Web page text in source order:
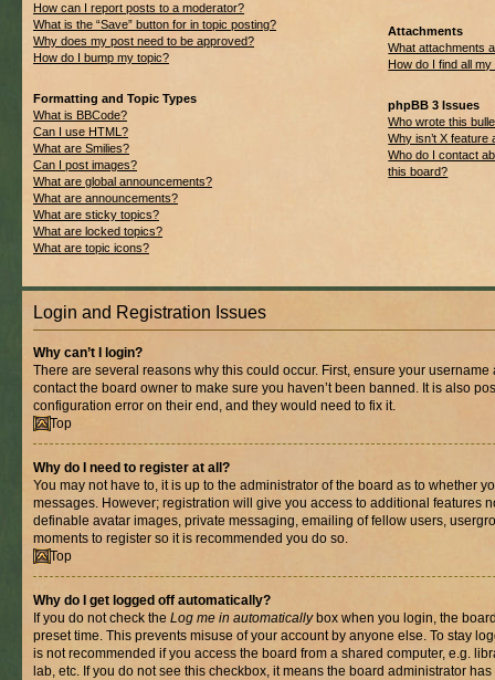
How can I report posts to a moderator?
What is the “Save” button for in topic posting?
Why does my post need to be approved?
How do I bump my topic?
Formatting and Topic Types
What is BBCode?
Can I use HTML?
What are Smilies?
Can I post images?
What are global announcements?
What are announcements?
What are sticky topics?
What are locked topics?
What are topic icons?
Attachments
What attachments
How do I find all
phpBB 3 Issues
Who wrote this
Why isn’t X feature
Who do I contact
this board?
Login and Registration Issues
Why can’t I login?
There are several reasons why this could occur. First, ensure your
contact the board owner to make sure you haven’t been banned. It is also
configuration error on their end, and they would need to fix it.
Top
Why do I need to register at all?
You may not have to, it is up to the administrator of the board as to whether
messages. However; registration will give you access to additional features
definable avatar images, private messaging, emailing of fellow users,
moments to register so it is recommended you do so.
Top
Why do I get logged off automatically?
If you do not check the Log me in automaticallybox when you login, the
preset time. This prevents misuse of your account by anyone else. To stay
is not recommended if you access the board from a shared computer, e.g.
lab, etc. If you do not see this checkbox, it means the board administrator